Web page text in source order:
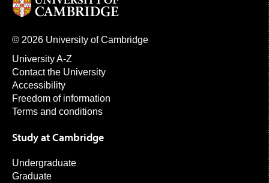
© 2026 University of Cambridge
University A-Z
Contact the University
Accessibility
Freedom of information
Terms and conditions
Study at Cambridge
Undergraduate
Graduate